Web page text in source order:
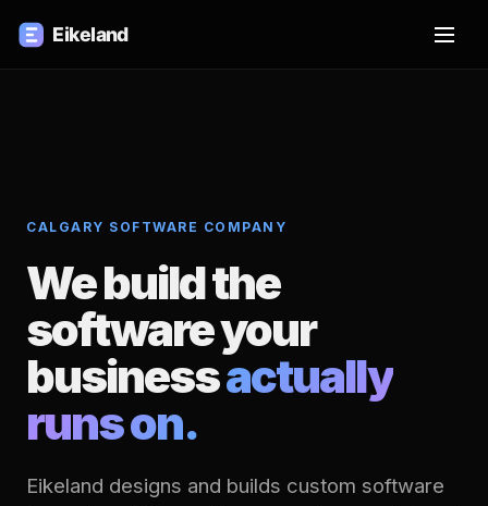
CALGARY SOFTWARE COMPANY
We build the
software your
businessactually
runs on.
Eikeland designs and builds custom software